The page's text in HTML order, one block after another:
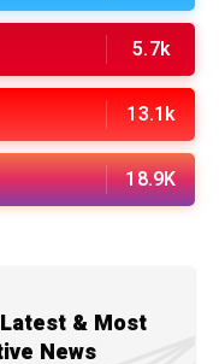
5.7k
13.1k
18.9K
& Most
News